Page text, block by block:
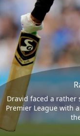
Dravid faced a
Premier League with